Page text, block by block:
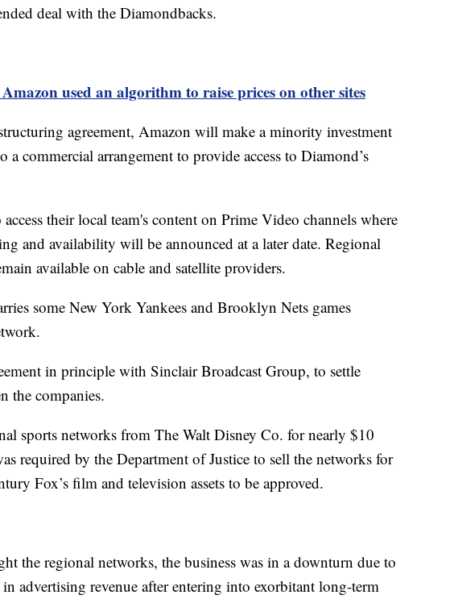
deal with the Diamondbacks.
used an algorithm to raise prices on other sites
agreement, Amazon will make a minority investment
commercial arrangement to provide access to Diamond’s
their local team's content on Prime Video channels where
and availability will be announced at a later date. Regional
available on cable and satellite providers.
some New York Yankees and Brooklyn Nets games
in principle with Sinclair Broadcast Group, to settle
the companies.
sports networks from The Walt Disney Co. for nearly $10
required by the Department of Justice to sell the networks for
Fox’s film and television assets to be approved.
the regional networks, the business was in a downturn due to
advertising revenue after entering into exorbitant long-term